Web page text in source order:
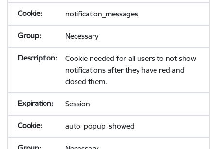
notification_messages
Necessary
Cookie needed for all users to not show
notifications after they have red and
closed them.
Session
auto_popup_showed